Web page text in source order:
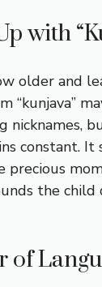
with
older and
“kunjava”
nicknames,
constant. It
precious
the child
of